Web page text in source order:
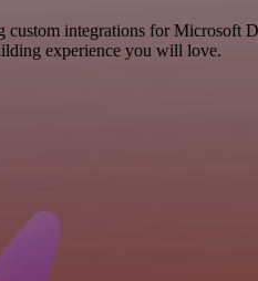
integrations for Microsoft
experience you will love.